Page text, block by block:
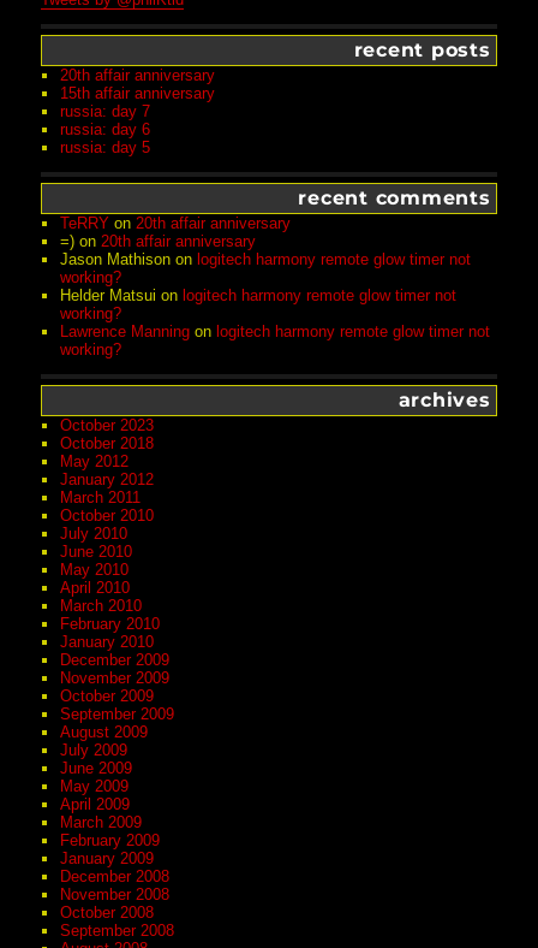
recent posts
20th affair anniversary
15th affair anniversary
russia: day 7
russia: day 6
russia: day 5
recent comments
TeRRY on 20th affair anniversary
=) on 20th affair anniversary
Jason Mathison on logitech harmony remote glow timer not
working?
Helder Matsui on logitech harmony remote glow timer not
working?
Lawrence Manning on logitech harmony remote glow timer not
working?
archives
October 2023
October 2018
May 2012
January 2012
March 2011
October 2010
July 2010
June 2010
May 2010
April 2010
March 2010
February 2010
January 2010
December 2009
November 2009
October 2009
September 2009
August 2009
July 2009
June 2009
May 2009
April 2009
March 2009
February 2009
January 2009
December 2008
November 2008
October 2008
September 2008